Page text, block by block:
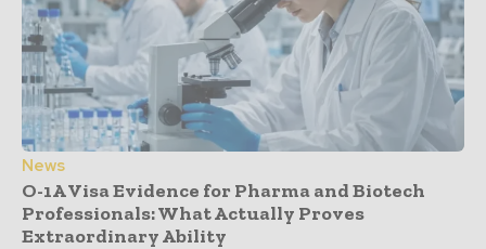
News
O-1A Visa Evidence for Pharma and Biotech
Professionals: What Actually Proves
Extraordinary Ability